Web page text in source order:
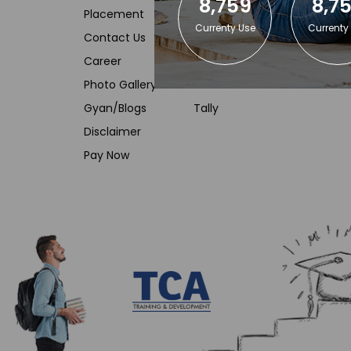
Placement
Contact Us
Career
Photo Gallery
Gyan/Blogs
Disclaimer
Pay Now
Advanced Excel
SAS Training
Data Analyst using SQL
Tally
8,759
Currenty Use Currenty